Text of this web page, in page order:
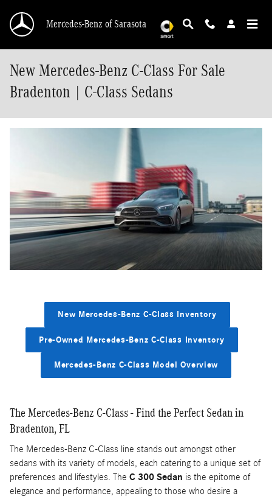
Mercedes-Benz of Sarasota
New Mercedes-Benz C-Class For Sale
Bradenton | C-Class Sedans
New Mercedes-Benz C-Class Inventory
Pre-Owned Mercedes-Benz C-Class Inventory
Mercedes-Benz C-Class Model Overview
The Mercedes-Benz C-Class - Find the Perfect Sedan in
Bradenton, FL
The Mercedes-Benz C-Class line stands out amongst other
sedans with its variety of models, each catering to a unique set of
preferences and lifestyles. The C 300 Sedan is the epitome of
elegance and performance, appealing to those who desire a